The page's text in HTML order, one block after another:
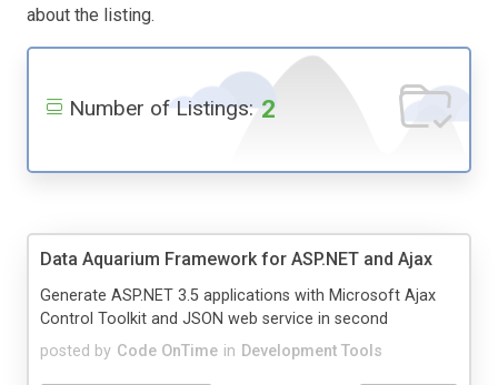
about the listing.
Number of Listings: 2
Data Aquarium Framework for ASP.NET and Ajax
posted by Code OnTime in Development Tools
Generate ASP.NET 3.5 applications with Microsoft Ajax
Control Toolkit and JSON web service in second